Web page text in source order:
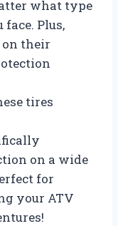
what type
Plus,
their
tires
on a wide
for
your ATV